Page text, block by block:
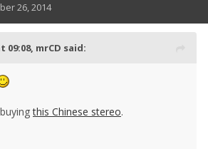
26, 2014
09:08, mrCD said:
this Chinese stereo.